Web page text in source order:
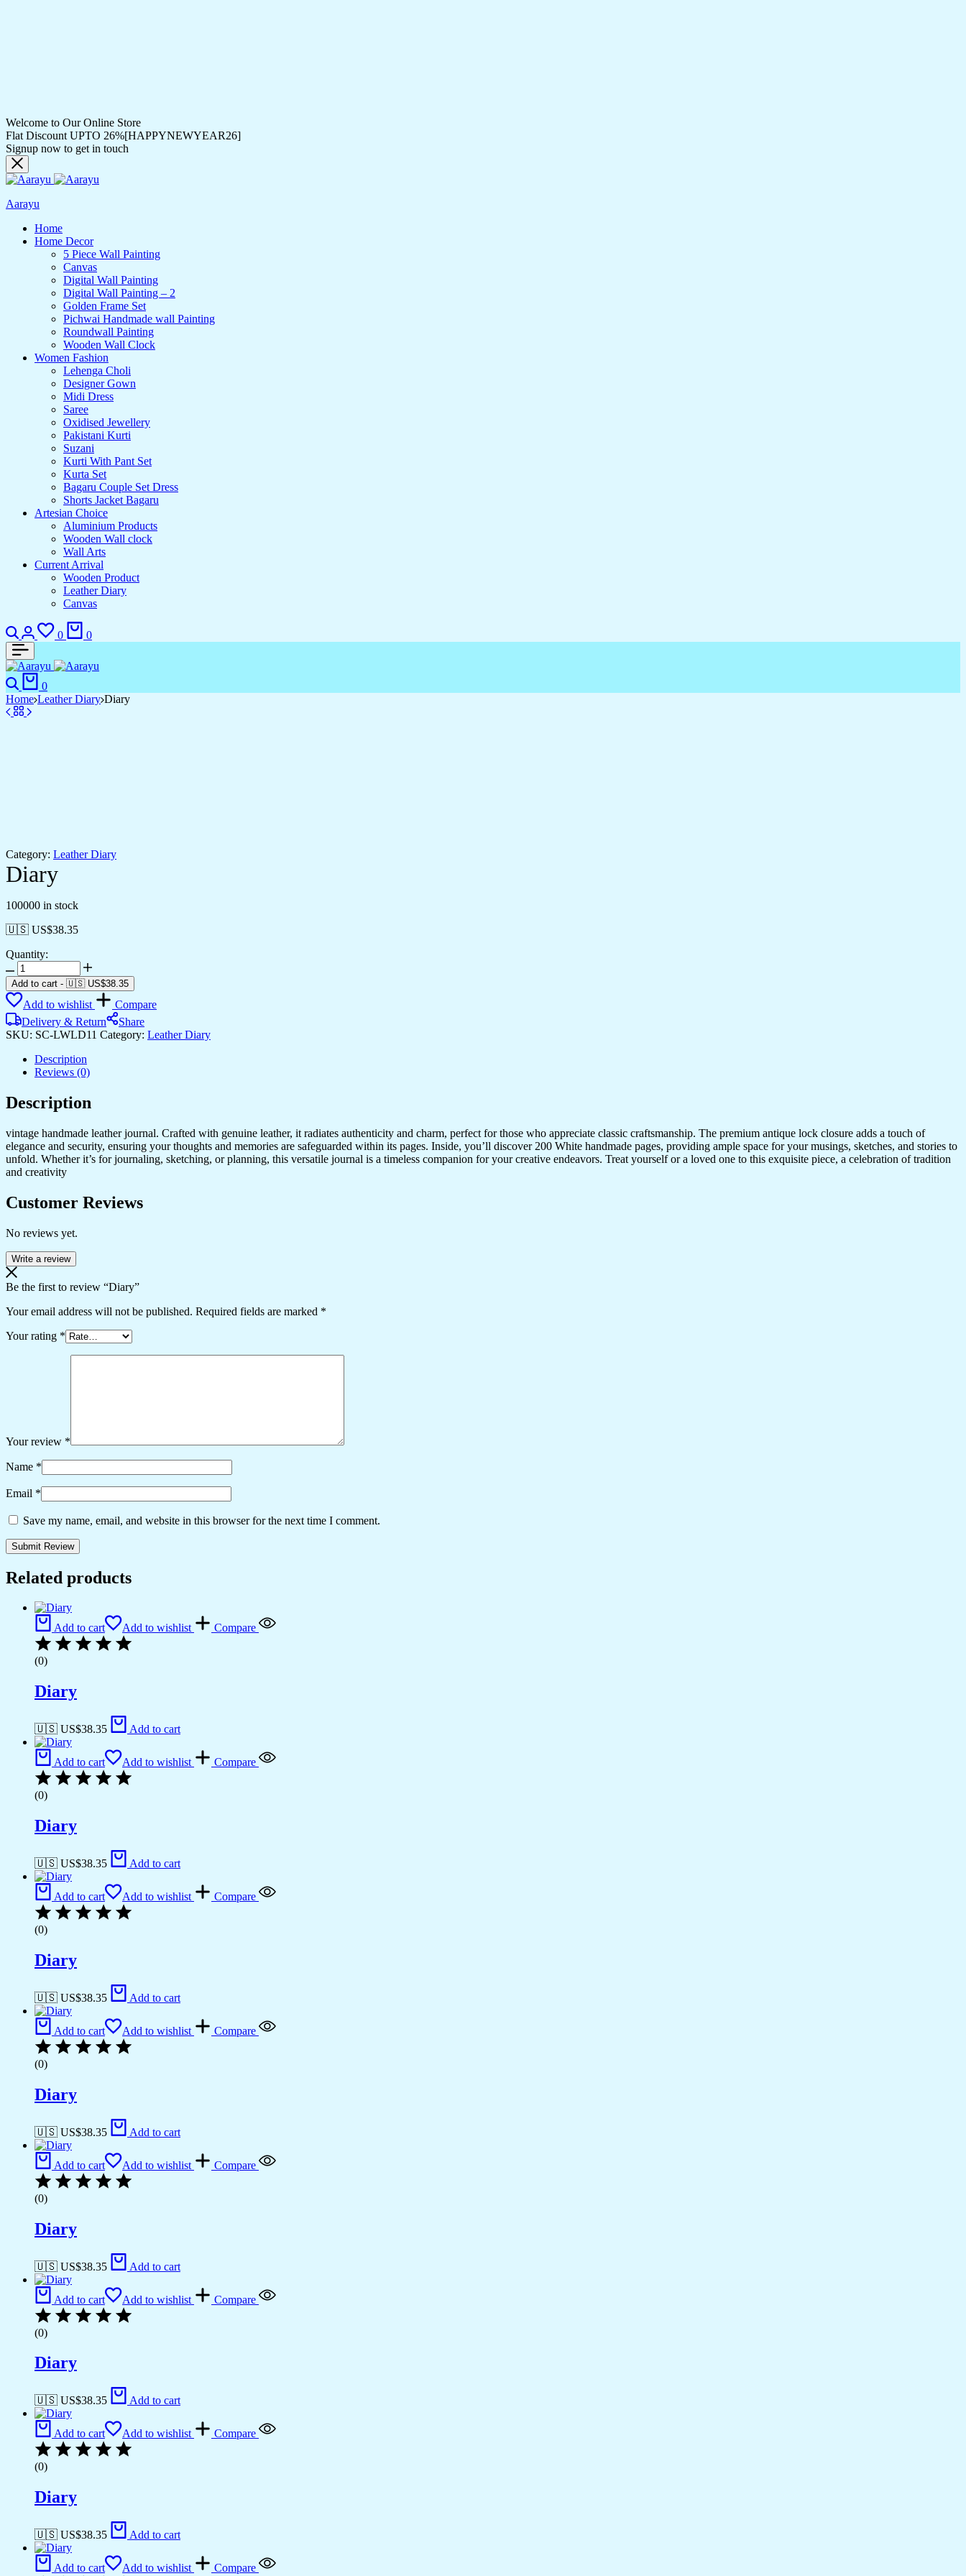
Welcome to Our Online Store
Flat Discount UPTO 26%[HAPPYNEWYEAR26]
Signup now to get in touch
Aarayu
Home
Home Decor
5 Piece Wall Painting
Canvas
Digital Wall Painting
Digital Wall Painting – 2
Golden Frame Set
Pichwai Handmade wall Painting
Roundwall Painting
Wooden Wall Clock
Women Fashion
Lehenga Choli
Designer Gown
Midi Dress
Saree
Oxidised Jewellery
Pakistani Kurti
Suzani
Kurti With Pant Set
Kurta Set
Bagaru Couple Set Dress
Shorts Jacket Bagaru
Artesian Choice
Aluminium Products
Wooden Wall clock
Wall Arts
Current Arrival
Wooden Product
Leather Diary
Canvas
Search
Login
0
Wishlist
0
Search
0
Home Leather Diary Diary
Category: Leather Diary
Diary
100000 in stock
🇺🇸 US$38.35
Quantity:
Diary
quantity
Add to cart - 🇺🇸 US$38.35
Add to wishlist
Compare
Delivery & Return
Share
SKU: SC-LWLD11 Category: Leather Diary
Description
Reviews (0)
Description
vintage handmade leather journal. Crafted with genuine leather, it radiates authenticity and charm, perfect for those who appreciate classic craftsmanship. The premium antique lock closure adds a touch of
elegance and security, ensuring your thoughts and memories are safeguarded within its pages. Inside, you’ll discover 200 White handmade pages, providing ample space for your musings, sketches, and stories to
unfold. Whether it’s for journaling, sketching, or planning, this versatile journal is a timeless companion for your creative endeavors. Treat yourself or a loved one to this exquisite piece, a celebration of tradition
and creativity
Customer Reviews
No reviews yet.
Write a review
Be the first to review “Diary”
Your email address will not be published. Required fields are marked *
Your rating *
Your review *
Name *
Email *
Save my name, email, and website in this browser for the next time I comment.
Related products
Add to cart Add to wishlist Compare
(0)
Diary
🇺🇸 US$38.35 Add to cart
Add to cart Add to wishlist Compare
(0)
Diary
🇺🇸 US$38.35 Add to cart
Add to cart Add to wishlist Compare
(0)
Diary
🇺🇸 US$38.35 Add to cart
Add to cart Add to wishlist Compare
(0)
Diary
🇺🇸 US$38.35 Add to cart
Add to cart Add to wishlist Compare
(0)
Diary
🇺🇸 US$38.35 Add to cart
Add to cart Add to wishlist Compare
(0)
Diary
🇺🇸 US$38.35 Add to cart
Add to cart Add to wishlist Compare
(0)
Diary
🇺🇸 US$38.35 Add to cart
Add to cart Add to wishlist Compare